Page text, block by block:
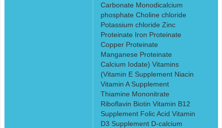
Carbonate Monodicalcium
phosphate Choline chloride
Potassium chloride Zinc
Proteinate Iron Proteinate
Copper Proteinate
Manganese Proteinate
Calcium Iodate) Vitamins
(Vitamin E Supplement Niacin
Vitamin A Supplement
Thiamine Mononitrate
Riboflavin Biotin Vitamin B12
Supplement Folic Acid Vitamin
D3 Supplement D-calcium